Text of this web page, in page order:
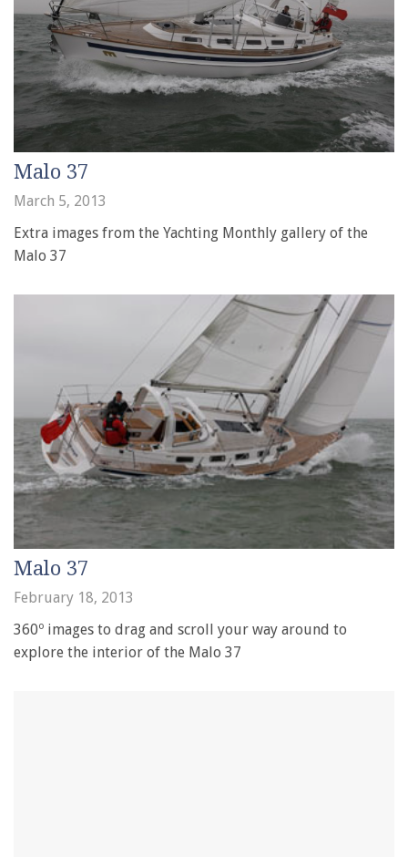
Malo 37
March 5, 2013
Extra images from the Yachting Monthly gallery of the
Malo 37
Malo 37
February 18, 2013
360º images to drag and scroll your way around to
explore the interior of the Malo 37